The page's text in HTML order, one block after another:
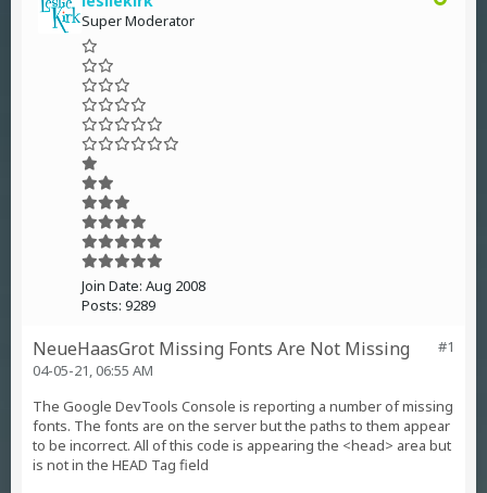
Super Moderator
Join Date: Aug 2008
Posts: 9289
#1
NeueHaasGrot Missing Fonts Are Not Missing
04-05-21, 06:55 AM
The Google DevTools Console is reporting a number of missing
fonts. The fonts are on the server but the paths to them appear
to be incorrect. All of this code is appearing the <head> area but
is not in the HEAD Tag field